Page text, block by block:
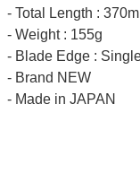
- Total Length :
- Weight : 155g
- Blade Edge :
- Brand NEW
- Made in JAPAN